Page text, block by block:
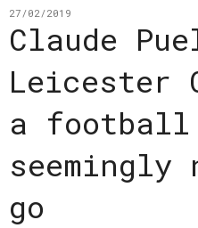
27/02/2019
Claude
Leicester
a
seemingly
go